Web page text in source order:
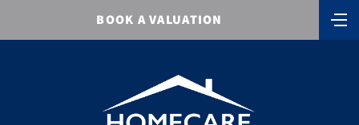
BOOK A VALUATION